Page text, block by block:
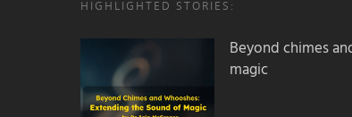
HIGHLIGHTED STORIES:
Beyond chimes
magic